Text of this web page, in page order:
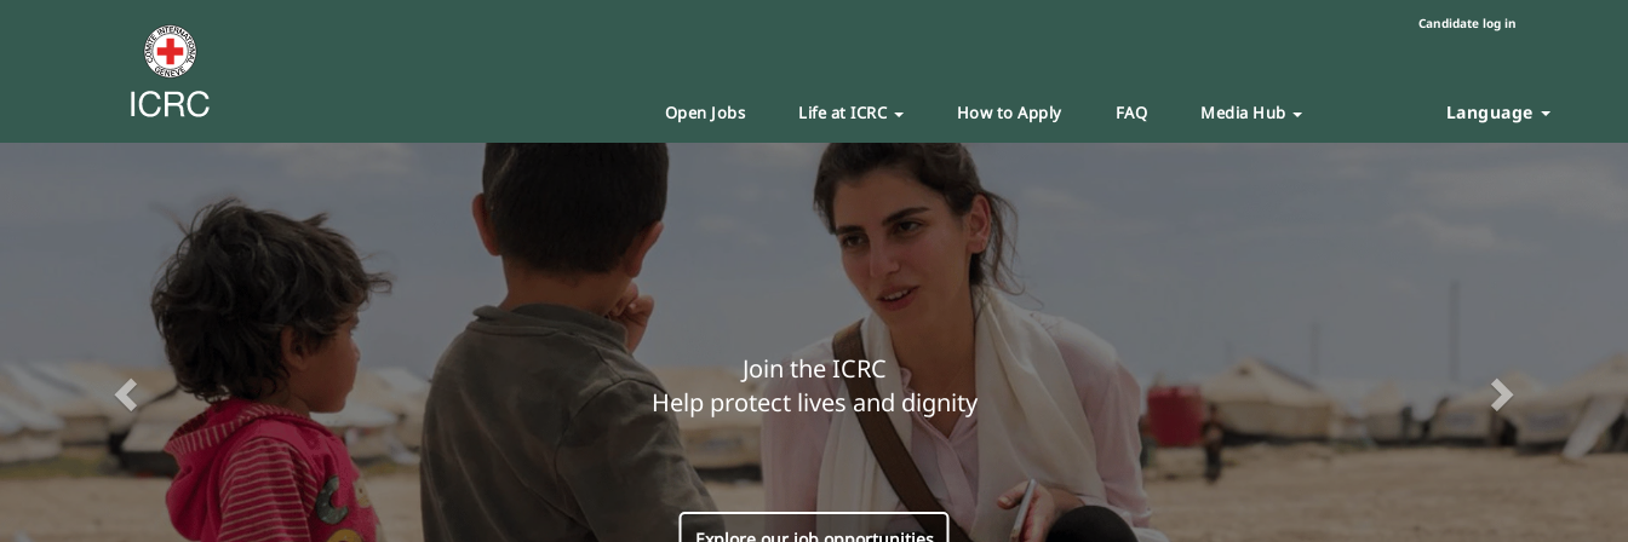
Candidate log in
Open Jobs Life at ICRC How to Apply FAQ Media Hub Language
Join the ICRC
Help protect lives and dignity